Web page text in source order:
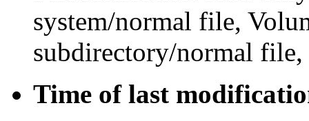
system/normal file,
subdirectory/normal
Time of last